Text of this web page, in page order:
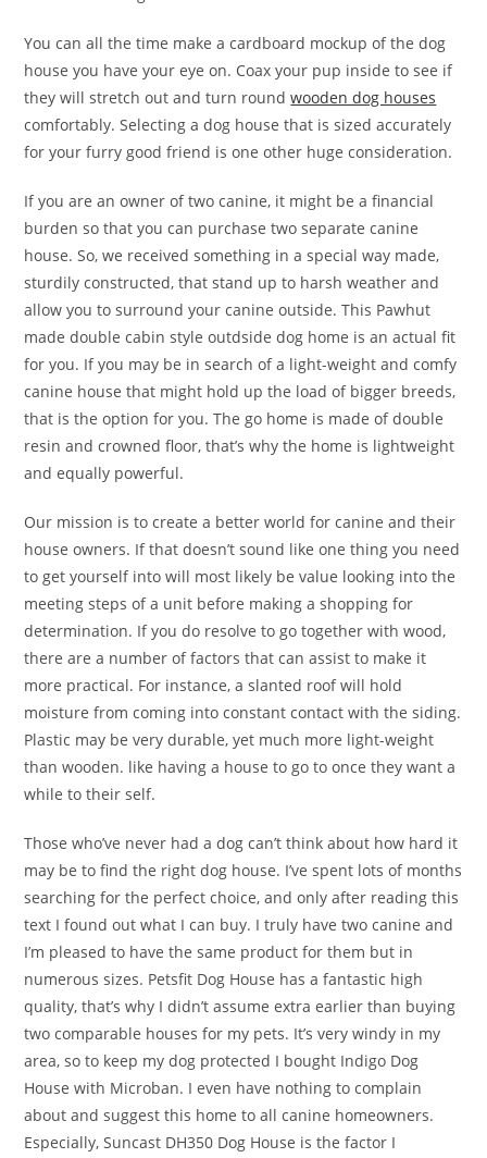
You can all the time make a cardboard mockup of the dog
house you have your eye on. Coax your pup inside to see if
they will stretch out and turn roundwooden dog houses
comfortably. Selecting a dog house that is sized accurately
for your furry good friend is one other huge consideration.
If you are an owner of two canine, it might be a financial
burden so that you can purchase two separate canine
house. So, we received something in a special way made,
sturdily constructed, that stand up to harsh weather and
allow you to surround your canine outside. This Pawhut
made double cabin style outdside dog home is an actual fit
for you. If you may be in search of a light-weight and comfy
canine house that might hold up the load of bigger breeds,
that is the option for you. The go home is made of double
resin and crowned floor, that’s why the home is lightweight
and equally powerful.
Our mission is to create a better world for canine and their
house owners. If that doesn’t sound like one thing you need
to get yourself into will most likely be value looking into the
meeting steps of a unit before making a shopping for
determination. If you do resolve to go together with wood,
there are a number of factors that can assist to make it
more practical. For instance, a slanted roof will hold
moisture from coming into constant contact with the siding.
Plastic may be very durable, yet much more light-weight
than wooden. like having a house to go to once they want a
while to their self.
Those who’ve never had a dog can’t think about how hard it
may be to find the right dog house. I’ve spent lots of months
searching for the perfect choice, and only after reading this
text I found out what I can buy. I truly have two canine and
I’m pleased to have the same product for them but in
numerous sizes. Petsfit Dog House has a fantastic high
quality, that’s why I didn’t assume extra earlier than buying
two comparable houses for my pets. It’s very windy in my
area, so to keep my dog protected I bought Indigo Dog
House with Microban. I even have nothing to complain
about and suggest this home to all canine homeowners.
Especially, Suncast DH350 Dog House is the factor I